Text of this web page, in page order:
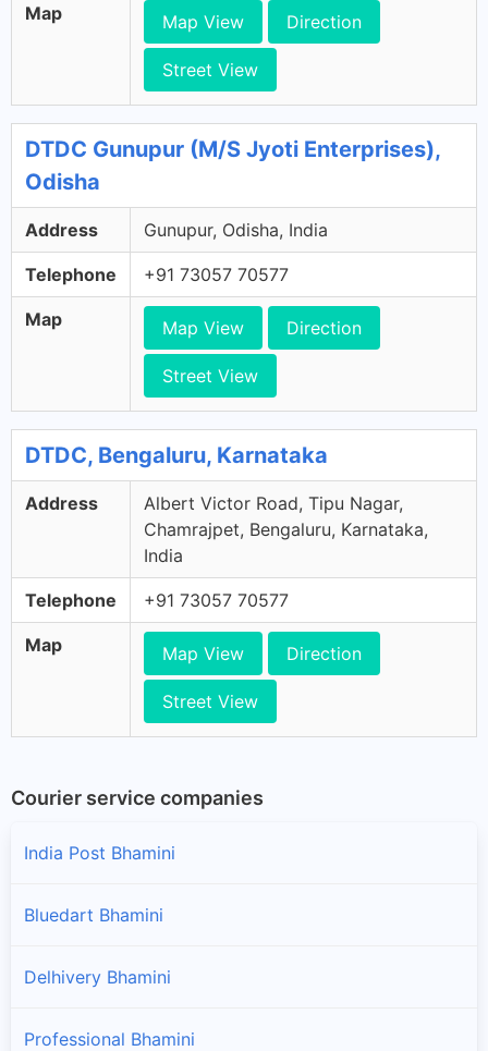
Map Map View Direction
Street View
DTDC Gunupur (M/S Jyoti Enterprises),
Odisha
Address Gunupur, Odisha, India
Telephone +91 73057 70577
Map Map View Direction
Street View
DTDC, Bengaluru, Karnataka
Address
Albert Victor Road, Tipu Nagar,
Chamrajpet, Bengaluru, Karnataka,
India
Telephone +91 73057 70577
Map Map View Direction
Street View
Courier service companies
India Post Bhamini
Bluedart Bhamini
Delhivery Bhamini
Professional Bhamini